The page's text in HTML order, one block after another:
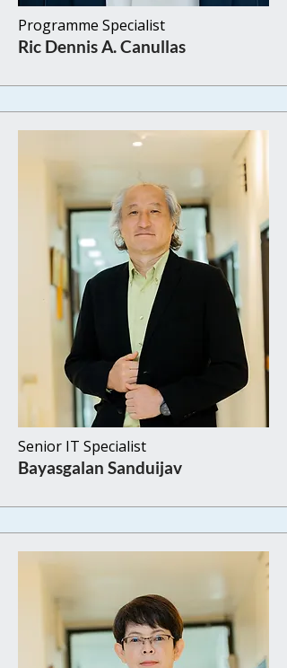
Programme Specialist​​
Ric Dennis A. Canullas​
Senior IT Specialist
Bayasgalan Sanduijav